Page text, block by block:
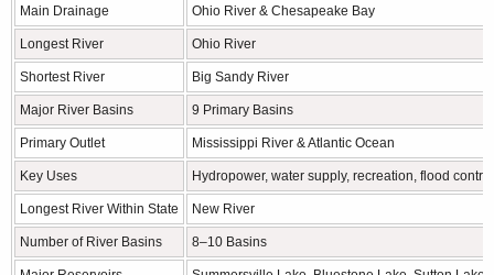
Main Drainage Ohio River & Chesapeake Bay
Longest River Ohio River
Shortest River Big Sandy River
Major River Basins 9 Primary Basins
Primary Outlet Mississippi River & Atlantic Ocean
Key Uses Hydropower, water supply, recreation, flood control
Longest River Within State New River
Number of River Basins 8–10 Basins